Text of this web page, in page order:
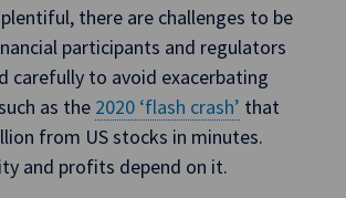
there are challenges to be
participants and regulators
carefully to avoid exacerbating
as the 2020 ‘flash crash’ that
from US stocks in minutes.
and profits depend on it.